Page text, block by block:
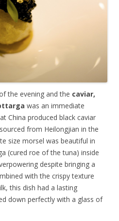
the evening and the caviar,
was an immediate
China produced black caviar
from Heilongjian in the
size morsel was beautiful in
(cured roe of the tuna) inside
despite bringing a
with the crispy texture
this dish had a lasting
down perfectly with a glass of